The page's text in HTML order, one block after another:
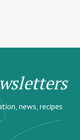
news, recipes